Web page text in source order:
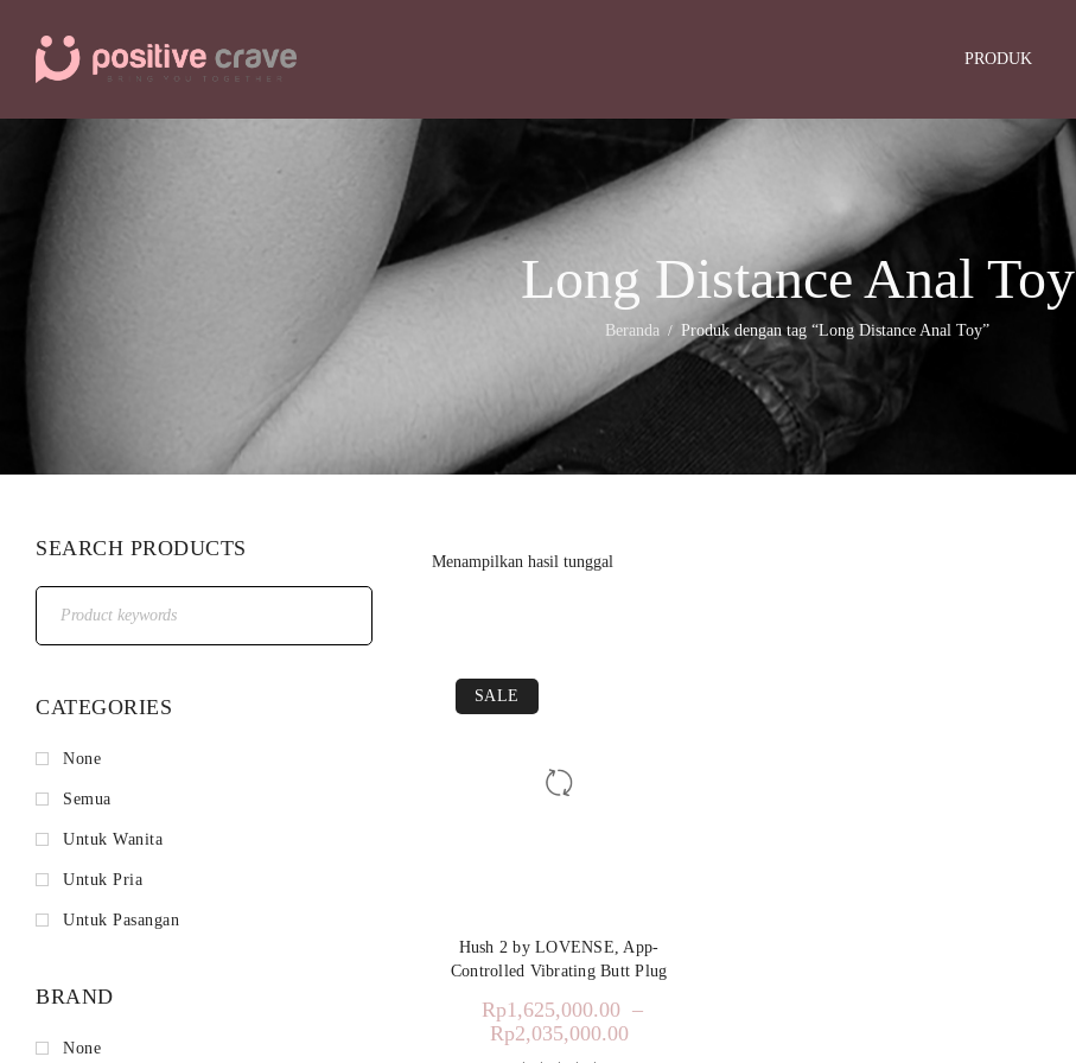
PRODUK
Long Distance Anal Toy
Beranda / Produk dengan tag “Long Distance Anal Toy”
SEARCH PRODUCTS
CATEGORIES
None
Semua
Untuk Wanita
Untuk Pria
Untuk Pasangan
BRAND
None
Menampilkan hasil tunggal
SALE
Hush 2 by LOVENSE, App-
Controlled Vibrating Butt Plug
Rp1,625,000.00 –
Rp2,035,000.00